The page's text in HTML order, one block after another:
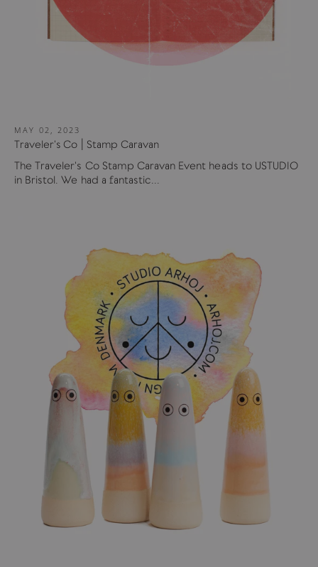
MAY 02, 2023
Traveler's Co | Stamp Caravan
The Traveler's Co Stamp Caravan Event heads to USTUDIO
in Bristol. We had a fantastic...